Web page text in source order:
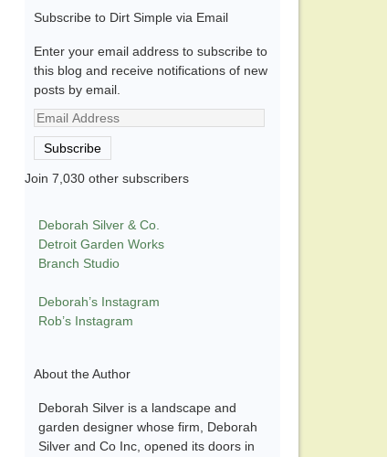
Subscribe to Dirt Simple via Email
Enter your email address to subscribe to
this blog and receive notifications of new
posts by email.
Email
Address
Subscribe
Join 7,030 other subscribers
Deborah Silver & Co.
Detroit Garden Works
Branch Studio
Deborah’s Instagram
Rob’s Instagram
About the Author
Deborah Silver is a landscape and
garden designer whose firm, Deborah
Silver and Co Inc, opened its doors in